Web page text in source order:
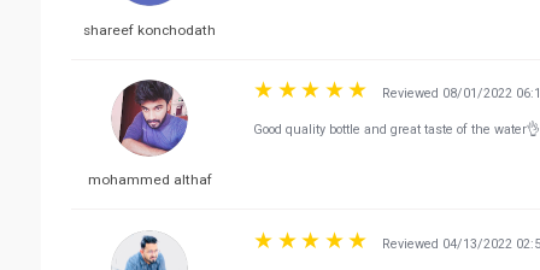
shareef konchodath
mohammed althaf
Reviewed 08/01/2022
Good quality bottle and great taste of the
Reviewed 04/13/2022